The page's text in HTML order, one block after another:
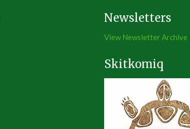
Newsletters
View Newsletter Archive
Skitkomiq